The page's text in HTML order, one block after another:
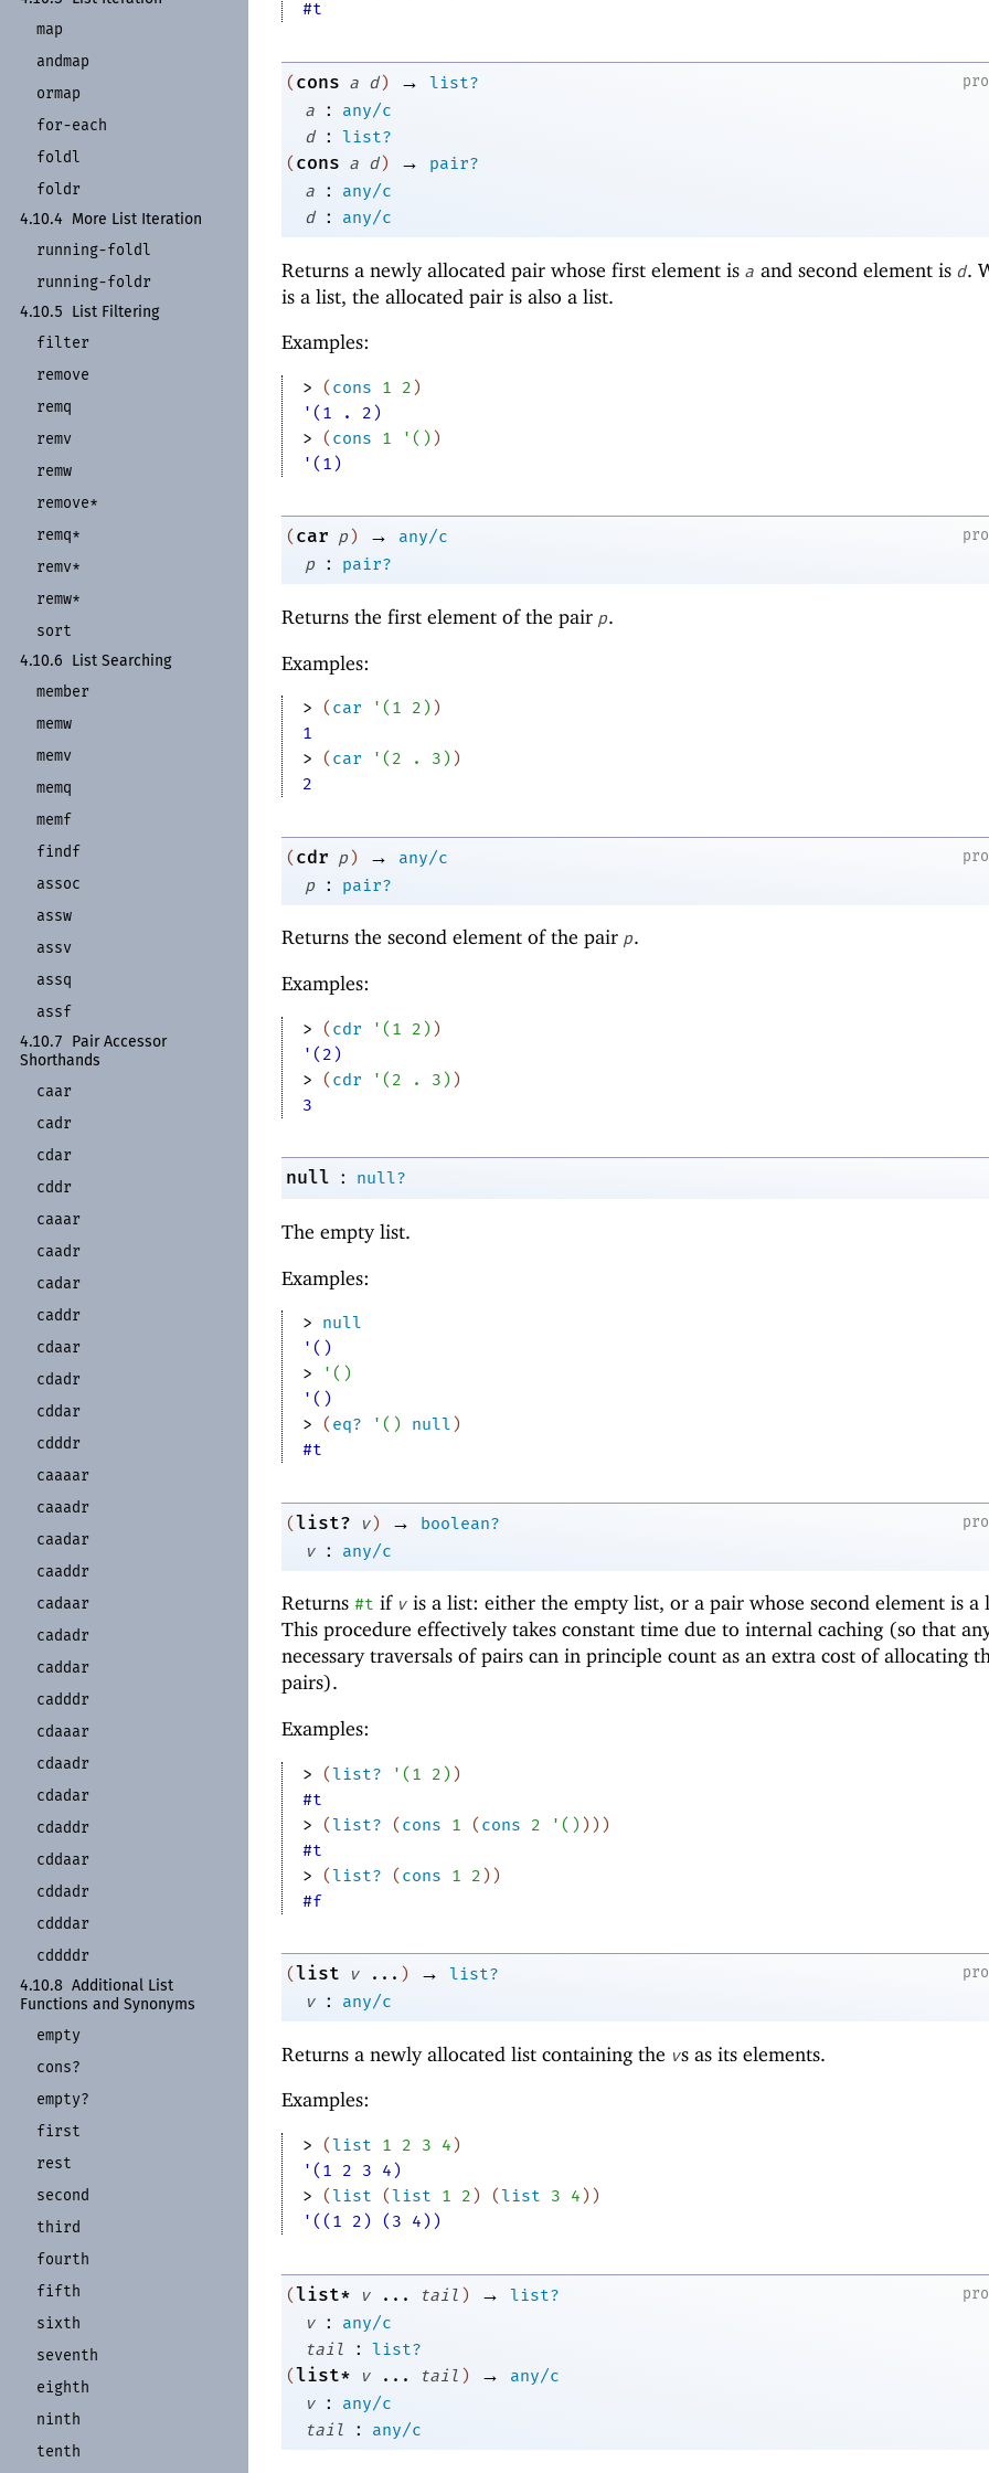
map
andmap
ormap
for-each
foldl
foldr
4.10.4 More List Iteration
running-foldl
running-foldr
4.10.5 List Filtering
filter
remove
remq
remv
remw
remove*
remq*
remv*
remw*
sort
4.10.6 List Searching
member
memw
memv
memq
memf
findf
assoc
assw
assv
assq
assf
4.10.7
Pair Accessor
Shorthands
caar
cadr
cdar
cddr
caaar
caadr
cadar
caddr
cdaar
cdadr
cddar
cdddr
caaaar
caaadr
caadar
caaddr
cadaar
cadadr
caddar
cadddr
cdaaar
cdaadr
cdadar
cdaddr
cddaar
cddadr
cdddar
cddddr
4.10.8 Additional List
Functions and Synonyms
empty
cons?
empty?
first
rest
second
third
fourth
fifth
sixth
seventh
eighth
ninth
tenth
#t
(cons a d) →
list?
a
:
any/c
d
:
list?
(cons a d) →
pair?
a
:
any/c
d
: any/c
Returns a newly allocated pair whose first element is a and second element is d.
is a list, the allocated pair is also a list.
Examples:
> (cons 1 2)
'(1 . 2)
>
(cons 1 ' ( ) )
'(1)
(car p) →
any/c
p
: pair?
Returns the first element of the pair p.
Examples:
> ( car ' ( 1 2 ) )
1
>
( car ' ( 2 . 3 ) )
2
(cdr p) →
any/c
p
: pair?
Returns the second element of the pair p.
Examples:
> (cdr ' (1 2) )
'(2)
>
(cdr ' (2 . 3) )
3
null : null?
The empty list.
Examples:
> null
'()
>
' ( )
'()
>
(eq? ' ( ) null)
#t
(list? v) →
boolean?
v
: any/c
Returns #t if v is a list: either the empty list, or a pair whose second element is a
This procedure effectively takes constant time due to internal caching (so that
necessary traversals of pairs can in principle count as an extra cost of allocating
pairs).
Examples:
> (list? ' (1 2) )
#t
>
(list? (cons 1 (cons 2 ' ( ) ) ) )
#t
>
(list? (cons 1 2) )
#f
(list v ... ) →
list?
v
: any/c
Returns a newly allocated list containing the vs as its elements.
Examples:
> (list 1 2 3 4)
'(1 2 3 4)
>
(list (list 1 2) (list 3 4) )
'((1 2) (3 4))
(list* v ... tail ) →
list?
v
:
any/c
tail
:
list?
(list* v ... tail ) →
any/c
v
:
any/c
tail
: any/c